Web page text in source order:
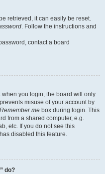
retrieved, it can easily be reset.
. Follow the instructions and
contact a board
when you login, the board will only
misuse of your account by
Remember me box during login. This
from a shared computer, e.g.
etc. If you do not see this
disabled this feature.
do?